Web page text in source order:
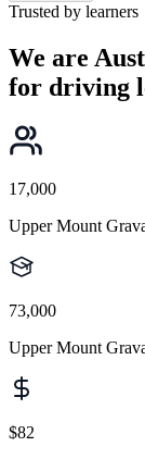
Trusted by learners
We are
for driving
17,000
Upper Mount
73,000
Upper Mount
$82